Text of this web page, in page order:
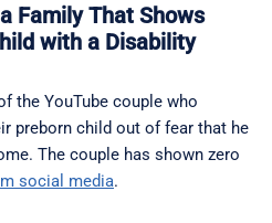
Family That Shows
with a Disability
the YouTube couple who
preborn child out of fear that he
The couple has shown zero
social media.